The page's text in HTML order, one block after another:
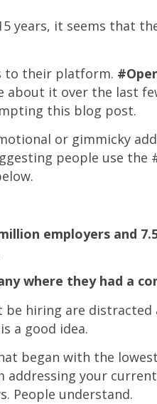
years, it seems that
to their platform.
about it over the last
this blog post.
or gimmicky
people use the
employers and
where they had a
hiring are distracted
a good idea.
began with the
addressing your
People understand.